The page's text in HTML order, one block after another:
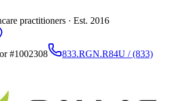
practitioners · Est. 2016
#1002308
833.RGN.R84U / (833)